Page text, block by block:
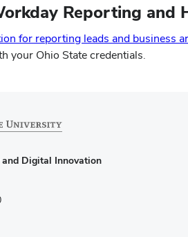
Reporting and
for reporting leads and business
your Ohio State credentials.
Digital Innovation